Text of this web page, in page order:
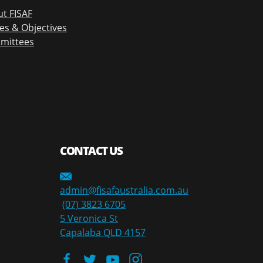
FISAF
& Objectives
CONTACT US
admin@fisafaustralia.com.au
(07) 3823 6705
5 Veronica St
Capalaba QLD 4157